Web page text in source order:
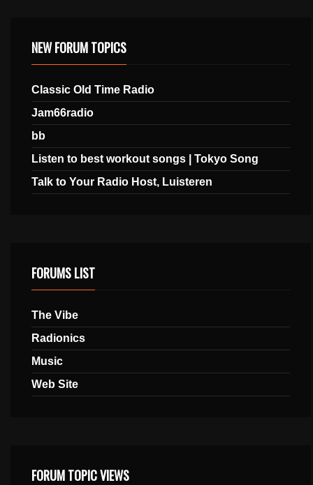
NEW FORUM TOPICS
Classic Old Time Radio
Jam66radio
bb
Listen to best workout songs | Tokyo Song
Talk to Your Radio Host, Luisteren
FORUMS LIST
The Vibe
Radionics
Music
Web Site
FORUM TOPIC VIEWS